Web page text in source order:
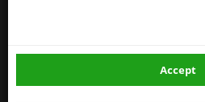
Excellent adhesion
Hazard Statements (CLP):
Accept
winparts.ie